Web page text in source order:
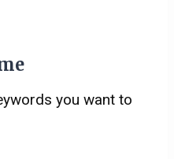
you want to